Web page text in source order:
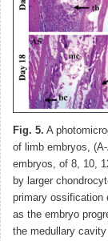
Fig. 5. A
of limb embryos,
embryos, of 8, 10,
by larger
primary ossification
as the embryo
the medullary